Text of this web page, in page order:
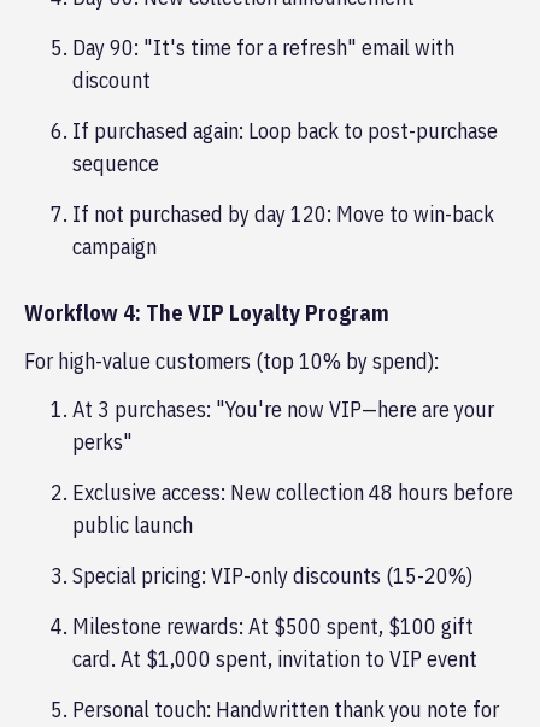
Day 90: "It's time for a refresh" email with
discount
If purchased again: Loop back to post-purchase
sequence
If not purchased by day 120: Move to win-back
campaign
Workflow 4: The VIP Loyalty Program
For high-value customers (top 10% by spend):
At 3 purchases: "You're now VIP—here are your
perks"
Exclusive access: New collection 48 hours before
public launch
Special pricing: VIP-only discounts (15-20%)
Milestone rewards: At $500 spent, $100 gift
card. At $1,000 spent, invitation to VIP event
Personal touch: Handwritten thank you note for